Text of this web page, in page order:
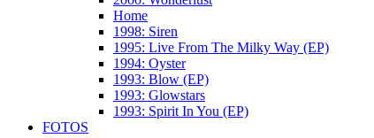
Home
1998: Siren
1995: Live From The Milky Way (EP)
1994: Oyster
1993: Blow (EP)
1993: Glowstars
1993: Spirit In You (EP)
FOTOS